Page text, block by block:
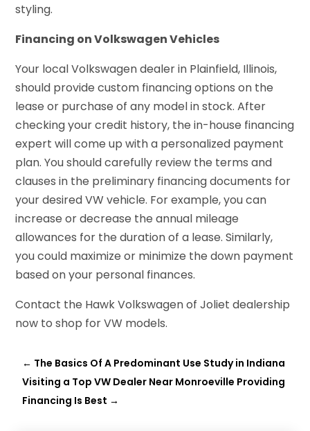
styling.
Financing on Volkswagen Vehicles
Your local Volkswagen dealer in Plainfield, Illinois,
should provide custom financing options on the
lease or purchase of any model in stock. After
checking your credit history, the in-house financing
expert will come up with a personalized payment
plan. You should carefully review the terms and
clauses in the preliminary financing documents for
your desired VW vehicle. For example, you can
increase or decrease the annual mileage
allowances for the duration of a lease. Similarly,
you could maximize or minimize the down payment
based on your personal finances.
Contact the Hawk Volkswagen of Joliet dealership
now to shop for VW models.
← The Basics Of A Predominant Use Study in Indiana
Visiting a Top VW Dealer Near Monroeville Providing
Financing Is Best →